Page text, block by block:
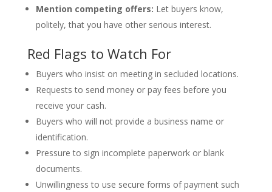
Mention competing offers: Let buyers know,
politely, that you have other serious interest.
Red Flags to Watch For
Buyers who insist on meeting in secluded locations.
Requests to send money or pay fees before you
receive your cash.
Buyers who will not provide a business name or
identification.
Pressure to sign incomplete paperwork or blank
documents.
Unwillingness to use secure forms of payment such